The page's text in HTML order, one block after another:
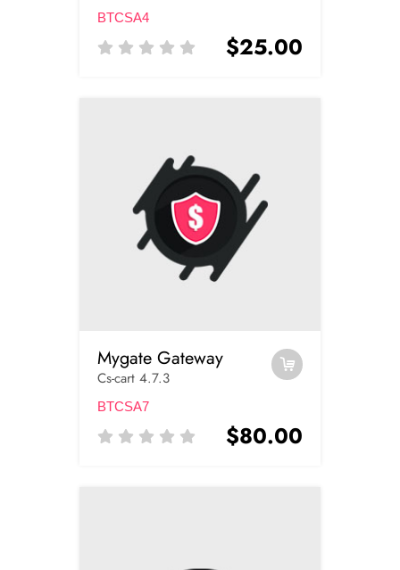
BTCSA4
$25.00
Mygate Gateway
Cs-cart 4.7.3
BTCSA7
$80.00